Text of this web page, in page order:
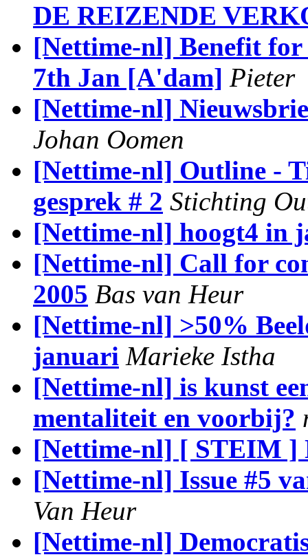
DE REIZENDE
[Nettime-nl] Benefit for
7th Jan [A'dam] Pieter
[Nettime-nl]
Johan Oomen
[Nettime-nl] Outline -
gesprek # 2 Stichting
[Nettime-nl] hoogt4 in
[Nettime-nl] Call for
2005 Bas van Heur
[Nettime-nl] >50%
januari Marieke Istha
[Nettime-nl] is kunst
mentaliteit en voorbij?
[Nettime-nl] [ STEIM ]
[Nettime-nl] Issue #5
Van Heur
[Nettime-nl]